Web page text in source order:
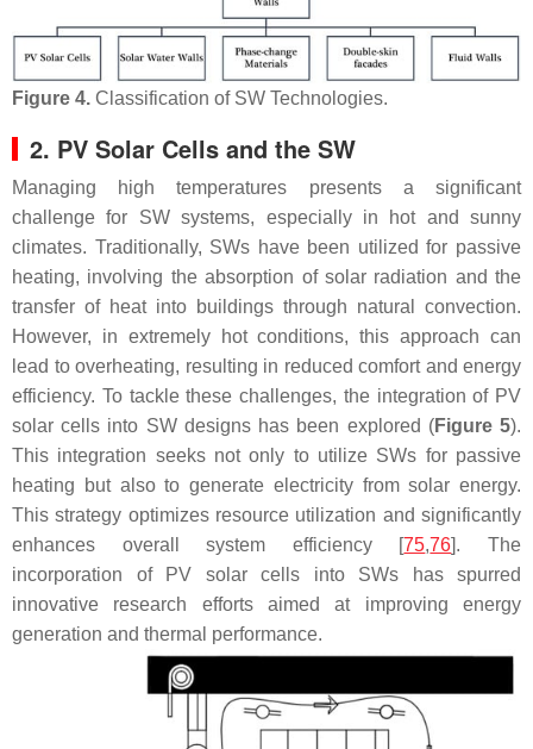
Figure 4. Classification of SW Technologies.
2. PV Solar Cells and the SW
Managing high temperatures presents a significant
challenge for SW systems, especially in hot and sunny
climates. Traditionally, SWs have been utilized for passive
heating, involving the absorption of solar radiation and the
transfer of heat into buildings through natural convection.
However, in extremely hot conditions, this approach can
lead to overheating, resulting in reduced comfort and energy
efficiency. To tackle these challenges, the integration of PV
solar cells into SW designs has been explored (Figure 5).
This integration seeks not only to utilize SWs for passive
heating but also to generate electricity from solar energy.
This strategy optimizes resource utilization and significantly
enhances overall system efficiency [75,76]. The
incorporation of PV solar cells into SWs has spurred
innovative research efforts aimed at improving energy
generation and thermal performance.